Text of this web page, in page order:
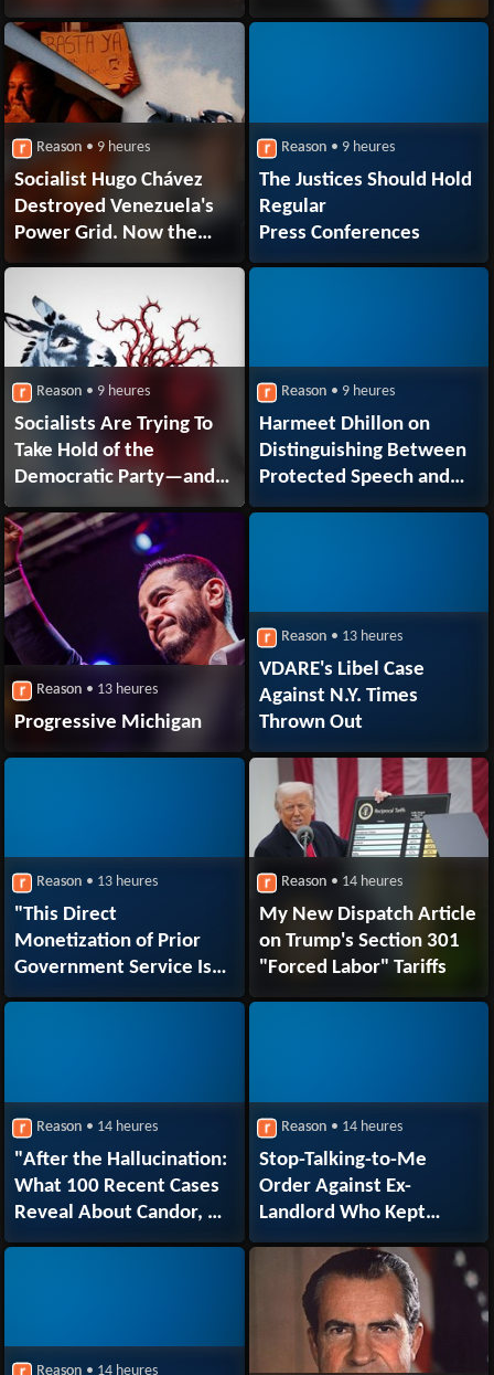
Stripped-Down Selfies.
Reason • 9 heures
Socialist Hugo Chávez
Destroyed Venezuela's
Power Grid. Now the
Regime Hopes Private
Reason • 9 heures
The Justices Should Hold
Regular
Press Conferences
Reason • 9 heures
Socialists Are Trying To
Take Hold of the
Democratic Party—and
They're Winning
Reason • 9 heures
Harmeet Dhillon on
Distinguishing Between
Protected Speech and
Actionable
Reason • 13 heures
Progressive Michigan
Reason • 13 heures
VDARE's Libel Case
Against N.Y. Times
Thrown Out
Reason • 13 heures
"This Direct
Monetization of Prior
Government Service Is
Beyond the Pale"
Reason • 14 heures
My New Dispatch Article
on Trump's Section 301
"Forced Labor" Tariffs
Reason • 14 heures
"After the Hallucination:
What 100 Recent Cases
Reveal About Candor, AI
Errors, and Sanctions"
Reason • 14 heures
Stop-Talking-to-Me
Order Against Ex-
Landlord Who Kept
Texting Ex-Tenant About
COVID Vaccines
Reason • 14 heures